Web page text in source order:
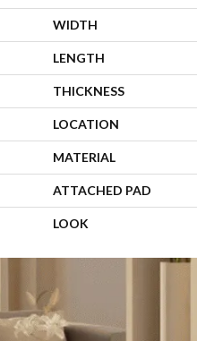
WIDTH
LENGTH
THICKNESS
LOCATION
MATERIAL
ATTACHED PAD
LOOK